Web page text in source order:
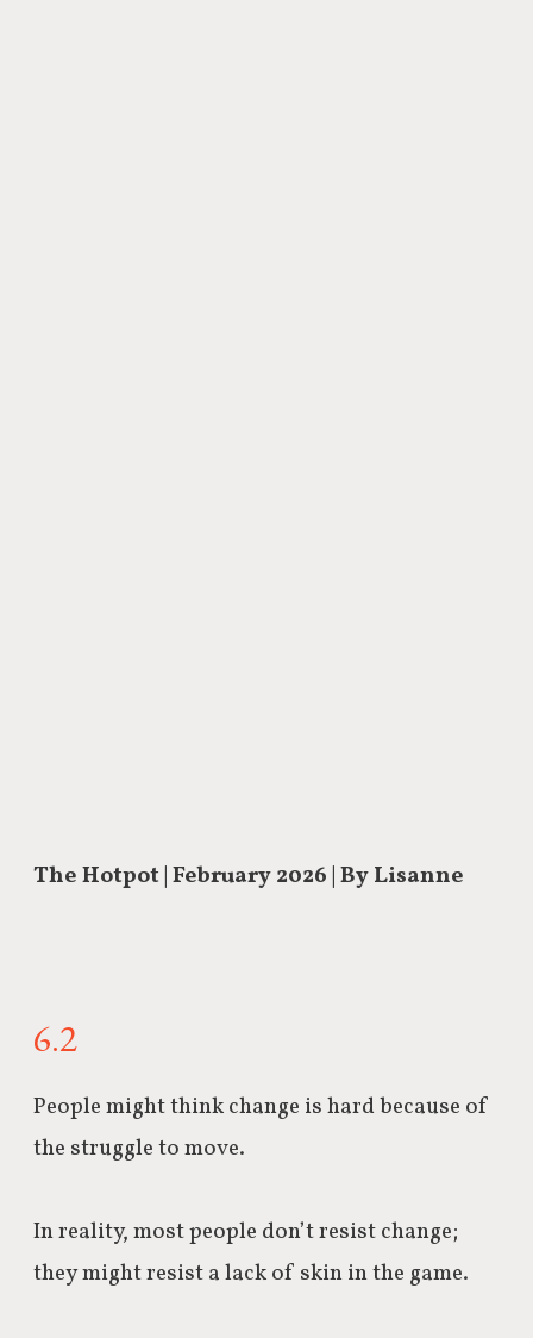
The Hotpot | February 2026 | By Lisanne
6.2
People might think change is hard because of
the struggle to move.
In reality, most people don’t resist change;
theymight resist a lack of skin in the game.